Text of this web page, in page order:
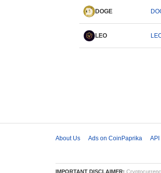
DOGE
LEO
About Us Ads on CoinPaprika API
IMPORTANT DISCLAIMER: